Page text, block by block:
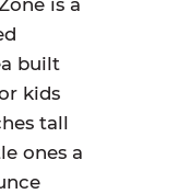
is a
built
kids
tall
ones a